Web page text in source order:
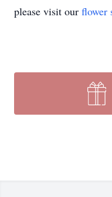
please visit our flower